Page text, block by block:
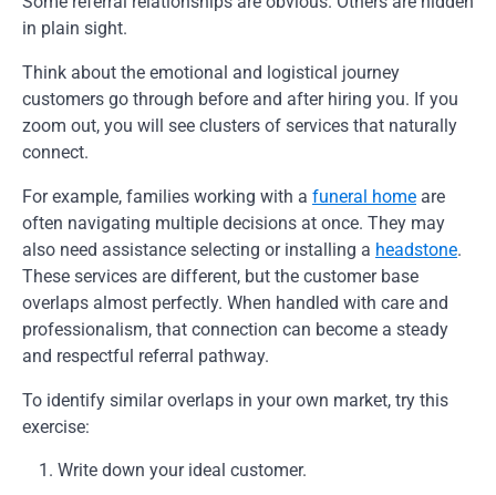
in plain sight.
Think about the emotional and logistical journey
customers go through before and after hiring you. If you
zoom out, you will see clusters of services that naturally
connect.
For example, families working with a funeral home are
often navigating multiple decisions at once. They may
also need assistance selecting or installing a headstone.
These services are different, but the customer base
overlaps almost perfectly. When handled with care and
professionalism, that connection can become a steady
and respectful referral pathway.
To identify similar overlaps in your own market, try this
exercise:
Write down your ideal customer.